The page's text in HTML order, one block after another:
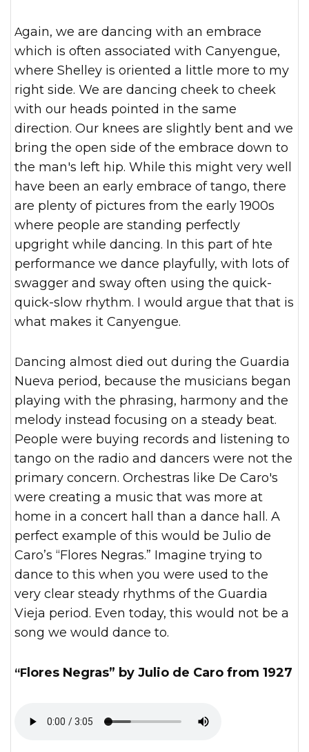
Again, we are dancing with an embrace
which is often associated with Canyengue,
where Shelley is oriented a little more to my
right side. We are dancing cheek to cheek
with our heads pointed in the same
direction. Our knees are slightly bent and we
bring the open side of the embrace down to
the man's left hip. While this might very well
have been an early embrace of tango, there
are plenty of pictures from the early 1900s
where people are standing perfectly
upgright while dancing. In this part of hte
performance we dance playfully, with lots of
swagger and sway often using the quick-
quick-slow rhythm. I would argue that that is
what makes it Canyengue.
Dancing almost died out during the Guardia
Nueva period, because the musicians began
playing with the phrasing, harmony and the
melody instead focusing on a steady beat.
People were buying records and listening to
tango on the radio and dancers were not the
primary concern. Orchestras like De Caro's
were creating a music that was more at
home in a concert hall than a dance hall. A
perfect example of this would be Julio de
Caro’s “Flores Negras.” Imagine trying to
dance to this when you were used to the
very clear steady rhythms of the Guardia
Vieja period. Even today, this would not be a
song we would dance to.
“Flores Negras” by Julio de Caro from 1927